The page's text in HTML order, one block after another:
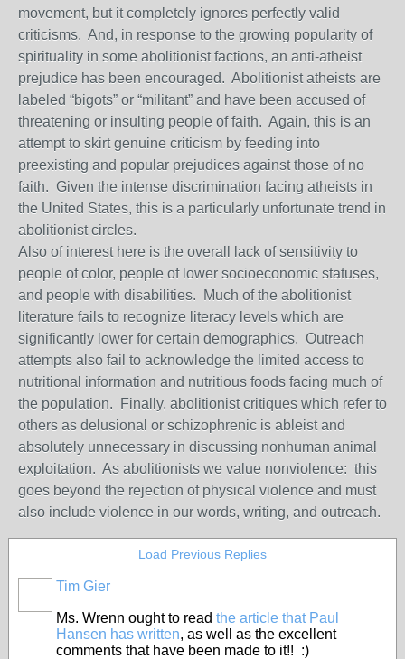
movement, but it completely ignores perfectly valid
criticisms. And, in response to the growing popularity of
spirituality in some abolitionist factions, an anti-atheist
prejudice has been encouraged. Abolitionist atheists are
labeled “bigots” or “militant” and have been accused of
threatening or insulting people of faith. Again, this is an
attempt to skirt genuine criticism by feeding into
preexisting and popular prejudices against those of no
faith. Given the intense discrimination facing atheists in
the United States, this is a particularly unfortunate trend in
abolitionist circles.
Also of interest here is the overall lack of sensitivity to
people of color, people of lower socioeconomic statuses,
and people with disabilities. Much of the abolitionist
literature fails to recognize literacy levels which are
significantly lower for certain demographics. Outreach
attempts also fail to acknowledge the limited access to
nutritional information and nutritious foods facing much of
the population. Finally, abolitionist critiques which refer to
others as delusional or schizophrenic is ableist and
absolutely unnecessary in discussing nonhuman animal
exploitation. As abolitionists we value nonviolence: this
goes beyond the rejection of physical violence and must
also include violence in our words, writing, and outreach.
Load Previous Replies
Tim Gier
Ms. Wrenn ought to read the article that Paul
Hansen has written, as well as the excellent
comments that have been made to it!! :)